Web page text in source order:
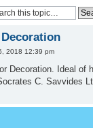
2018 12:39 pm
Decoration. Ideal of
C. Savvides